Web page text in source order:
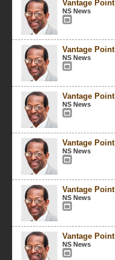
Vantage Point
NS News
Vantage Point
NS News
Vantage Point
NS News
Vantage Point
NS News
Vantage Point
NS News
Vantage Point
NS News